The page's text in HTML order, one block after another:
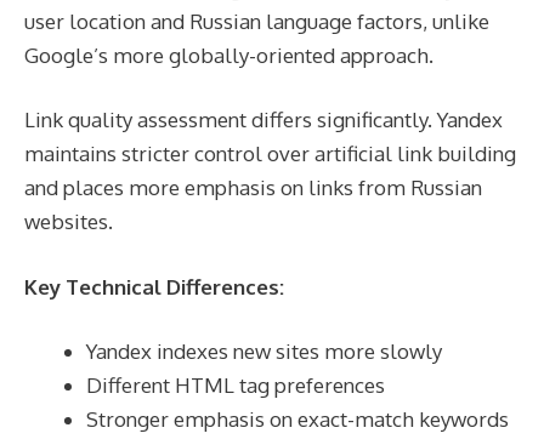
user location and Russian language factors, unlike
Google’s more globally-oriented approach.
Link quality assessment differs significantly. Yandex
maintains stricter control over artificial link building
and places more emphasis on links from Russian
websites.
Key Technical Differences:
Yandex indexes new sites more slowly
Different HTML tag preferences
Stronger emphasis on exact-match keywords